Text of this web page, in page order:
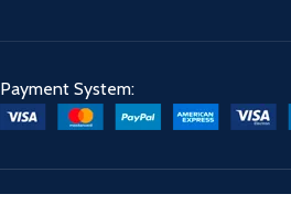
Payment System: